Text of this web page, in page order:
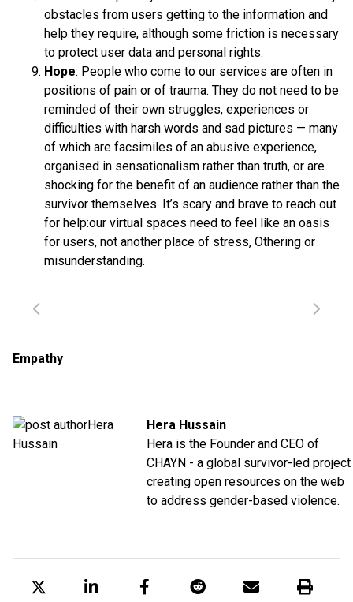
obstacles from users getting to the information and
help they require, although some friction is necessary
to protect user data and personal rights.
Hope: People who come to our services are often in
positions of pain or of trauma. They do not need to be
reminded of their own struggles, experiences or
difficulties with harsh words and sad pictures — many
of which are facsimiles of an abusive experience,
organised in sensationalism rather than truth, or are
shocking for the benefit of an audience rather than the
survivor themselves. It’s scary and brave to reach out
for help:our virtual spaces need to feel like an oasis
for users, not another place of stress, Othering or
misunderstanding.
Empathy
Hera Hussain
Hera is the Founder and CEO of
CHAYN - a global survivor-led project
creating open resources on the web
to address gender-based violence.